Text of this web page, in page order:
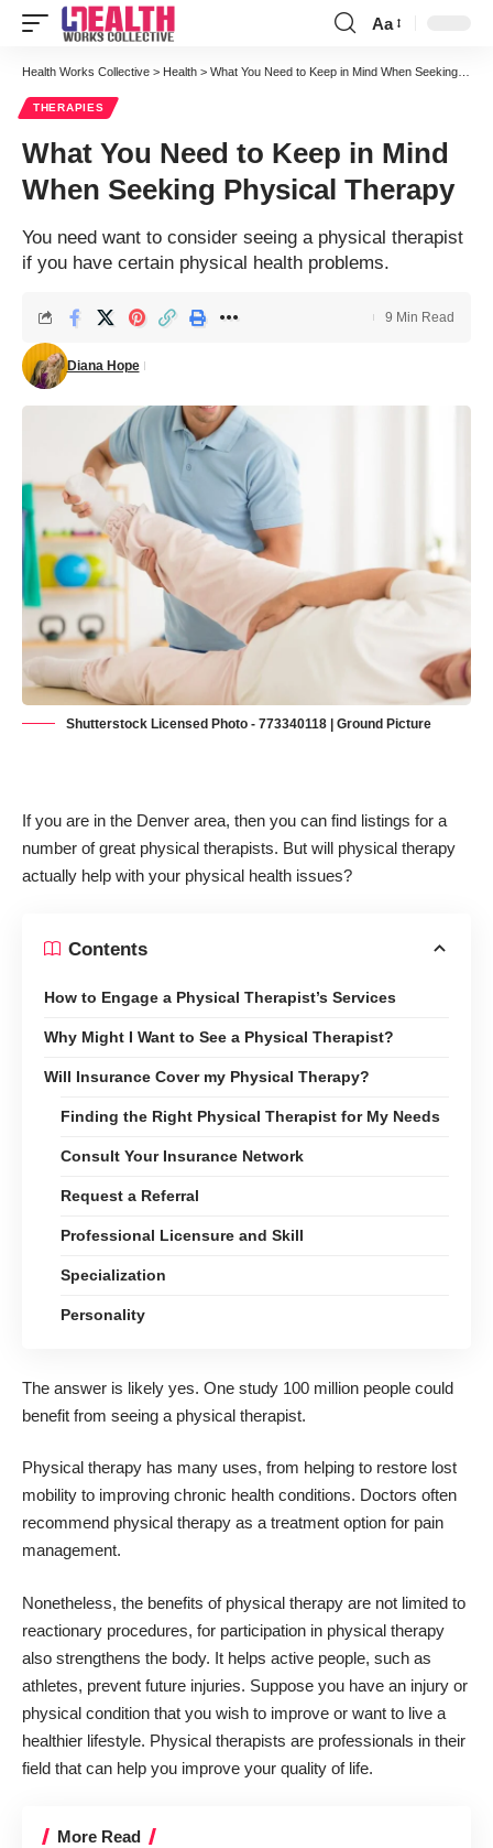
Font
Resizer
Aa
Health Works Collective > Health > What You Need to Keep in Mind When Seeking Physical Therapy
THERAPIES
What You Need to Keep in Mind
When Seeking Physical Therapy
You need want to consider seeing a physical therapist
if you have certain physical health problems.
Diana Hope
9 Min Read
Shutterstock Licensed Photo - 773340118 | Ground Picture
If you are in the Denver area, then you can find listings for a
number of great physical therapists. But will physical therapy
actually help with your physical health issues?
Contents
How to Engage a Physical Therapist’s Services
Why Might I Want to See a Physical Therapist?
Will Insurance Cover my Physical Therapy?
Finding the Right Physical Therapist for My Needs
Consult Your Insurance Network
Request a Referral
Professional Licensure and Skill
Specialization
Personality
The answer is likely yes. One study 100 million people could
benefit from seeing a physical therapist.
Physical therapy has many uses, from helping to restore lost
mobility to improving chronic health conditions. Doctors often
recommend physical therapy as a treatment option for pain
management.
Nonetheless, the benefits of physical therapy are not limited to
reactionary procedures, for participation in physical therapy
also strengthens the body. It helps active people, such as
athletes, prevent future injuries. Suppose you have an injury or
physical condition that you wish to improve or want to live a
healthier lifestyle. Physical therapists are professionals in their
field that can help you improve your quality of life.
More Read